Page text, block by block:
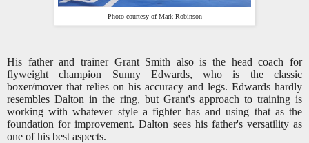
Photo courtesy of Mark Robinson
His father and trainer Grant Smith also is the head coach for
flyweight champion Sunny Edwards, who is the classic
boxer/mover that relies on his accuracy and legs. Edwards hardly
resembles Dalton in the ring, but Grant's approach to training is
working with whatever style a fighter has and using that as the
foundation for improvement. Dalton sees his father's versatility as
one of his best aspects.